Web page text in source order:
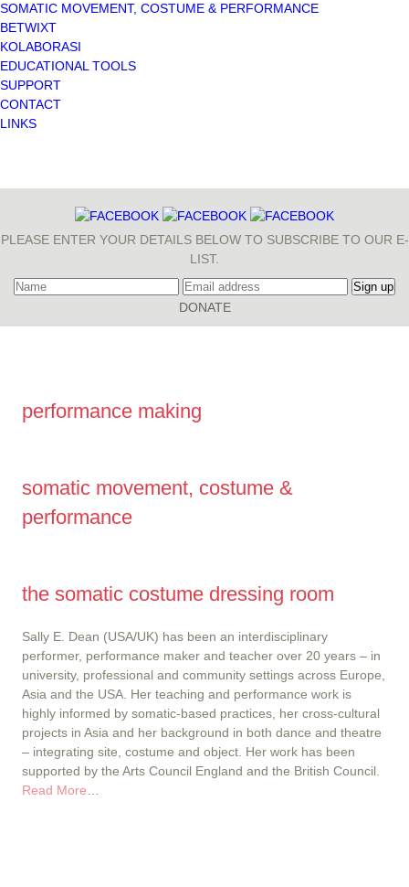
SOMATIC MOVEMENT, COSTUME & PERFORMANCE
BETWIXT
KOLABORASI
EDUCATIONAL TOOLS
SUPPORT
CONTACT
LINKS
PLEASE ENTER YOUR DETAILS BELOW TO SUBSCRIBE TO OUR E-
LIST.
performance making
somatic movement, costume &
performance
the somatic costume dressing room
Sally E. Dean (USA/UK) has been an interdisciplinary
performer, performance maker and teacher over 20 years – in
university, professional and community settings across Europe,
Asia and the USA. Her teaching and performance work is
highly informed by somatic-based practices, her cross-cultural
projects in Asia and her background in both dance and theatre
– integrating site, costume and object. Her work has been
supported by the Arts Council England and the British Council.
Read More